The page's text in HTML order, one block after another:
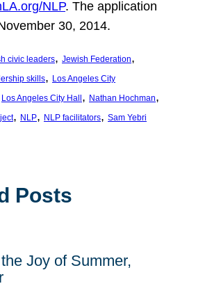
NLP. The application
30, 2014.
civic leaders, Jewish Federation
skills, Los Angeles City
Los Angeles City Hall , Nathan Hochman
, NLP, NLP facilitators, Sam Yebri
Posts
Joy of Summer,